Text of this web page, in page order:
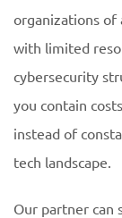
organizations of
with limited
cybersecurity
you contain
instead of
tech landscape.
Our partner can